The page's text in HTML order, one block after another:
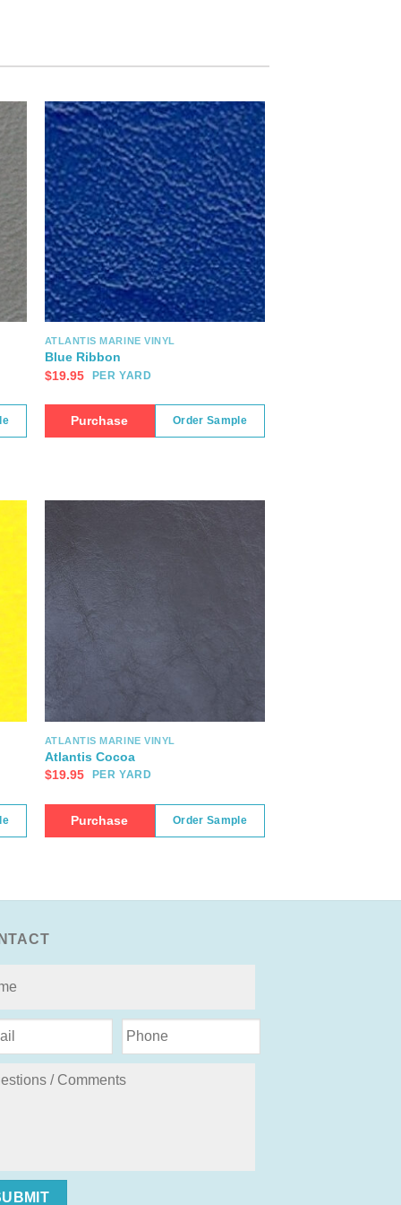
ATLANTIS MARINE VINYL
Blue Ribbon
$19.95 PER YARD
Purchase Order Sample
ATLANTIS MARINE VINYL
Atlantis Cocoa
$19.95 PER YARD
Purchase Order Sample